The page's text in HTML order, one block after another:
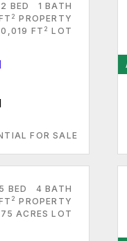
2 BED
1 BATH
2 PROPERTY
FT 2 LOT
FOR SALE
5 BED
4 BATH
2 PROPERTY
ACRES LOT